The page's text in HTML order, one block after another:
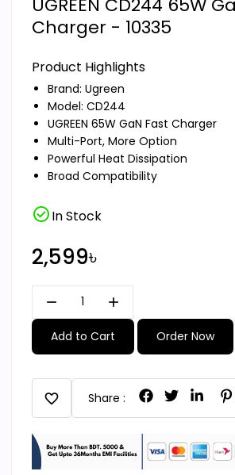
Charger - 10335
Product Highlights
Brand: Ugreen
Model: CD244
UGREEN 65W GaN Fast Charger
Multi-Port, More Option
Powerful Heat Dissipation
Broad Compatibility
check_circleIn Stock
2,599৳
remove add
Add to Cart Order Now
favorite Share :